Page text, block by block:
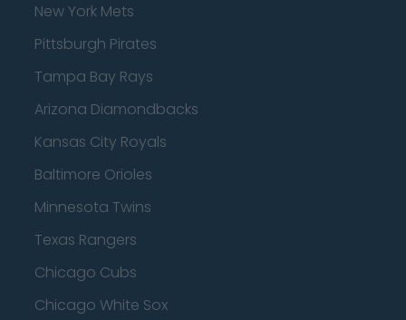
New York Mets
Pittsburgh Pirates
Tampa Bay Rays
Arizona Diamondbacks
Kansas City Royals
Baltimore Orioles
Minnesota Twins
Texas Rangers
Chicago Cubs
Chicago White Sox